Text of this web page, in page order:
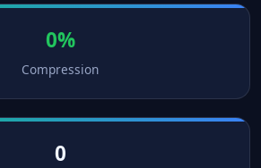
0%
Compression
0